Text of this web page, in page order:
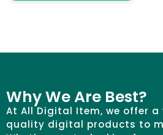
Why We Are Best?
At All Digital Item, we offer
quality digital products to